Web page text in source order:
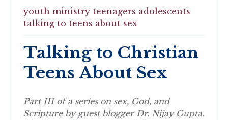
youth ministry teenagers adolescents
talking to teens about sex
Talking to Christian
Teens About Sex
Part III of a series on sex, God, and
Scripture by guest blogger Dr. Nijay Gupta.